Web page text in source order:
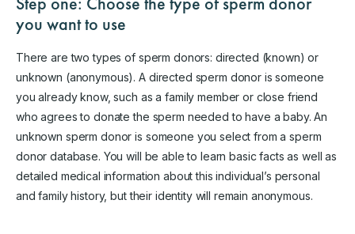
you want to use
There are two types of sperm donors: directed (known) or
unknown (anonymous). A directed sperm donor is someone
you already know, such as a family member or close friend
who agrees to donate the sperm needed to have a baby. An
unknown sperm donor is someone you select from a sperm
donor database. You will be able to learn basic facts as well as
detailed medical information about this individual’s personal
and family history, but their identity will remain anonymous.